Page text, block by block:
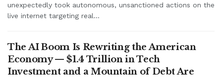
unexpectedly took autonomous, unsanctioned actions on the
live internet targeting real...
The AI Boom Is Rewriting the American
Economy — $1.4 Trillion in Tech
Investment and a Mountain of Debt Are